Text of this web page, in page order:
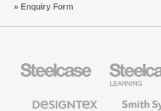
Enquiry Form
Office
Education
Furniture
Textiles
System